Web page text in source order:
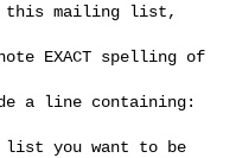
this mailing list,
EXACT spelling of
a line containing:
list you want to be